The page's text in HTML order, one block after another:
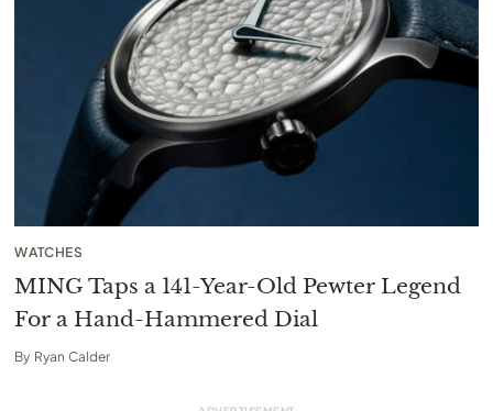
WATCHES
MING Taps a 141-Year-Old Pewter Legend
For a Hand-Hammered Dial
By Ryan Calder